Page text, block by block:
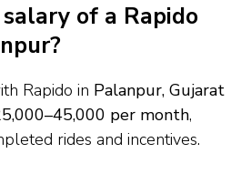
of a Rapido
Rapido in Palanpur, Gujarat
per month,
rides and incentives.